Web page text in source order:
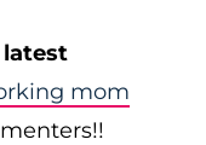
latest
mom